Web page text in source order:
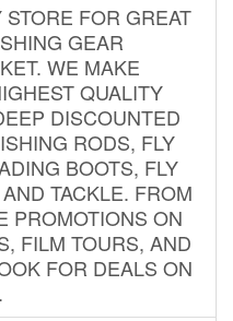
FOR GREAT
GEAR
WE MAKE
QUALITY
DISCOUNTED
RODS, FLY
BOOTS, FLY
TACKLE. FROM
PROMOTIONS ON
FILM TOURS, AND
FOR DEALS ON